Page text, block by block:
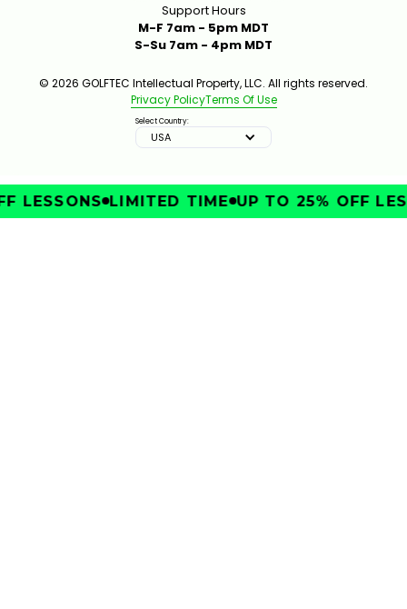
Support Hours
M-F 7am - 5pm MDT
S-Su 7am - 4pm MDT
© 2026 GOLFTEC Intellectual Property, LLC. All rights reserved.
Privacy PolicyTerms Of Use
Select Country:
USA
LESSONS LIMITED TIME UP TO 25% OFF